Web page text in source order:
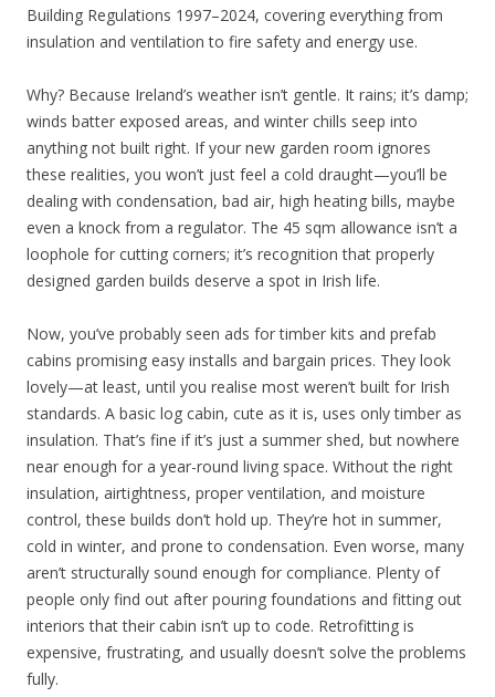
Building Regulations 1997–2024, covering everything from
insulation and ventilation to fire safety and energy use.
Why? Because Ireland’s weather isn’t gentle. It rains; it’s damp;
winds batter exposed areas, and winter chills seep into
anything not built right. If your new garden room ignores
these realities, you won’t just feel a cold draught—you’ll be
dealing with condensation, bad air, high heating bills, maybe
even a knock from a regulator. The 45 sqm allowance isn’t a
loophole for cutting corners; it’s recognition that properly
designed garden builds deserve a spot in Irish life.
Now, you’ve probably seen ads for timber kits and prefab
cabins promising easy installs and bargain prices. They look
lovely—at least, until you realise most weren’t built for Irish
standards. A basic log cabin, cute as it is, uses only timber as
insulation. That’s fine if it’s just a summer shed, but nowhere
near enough for a year-round living space. Without the right
insulation, airtightness, proper ventilation, and moisture
control, these builds don’t hold up. They’re hot in summer,
cold in winter, and prone to condensation. Even worse, many
aren’t structurally sound enough for compliance. Plenty of
people only find out after pouring foundations and fitting out
interiors that their cabin isn’t up to code. Retrofitting is
expensive, frustrating, and usually doesn’t solve the problems
fully.